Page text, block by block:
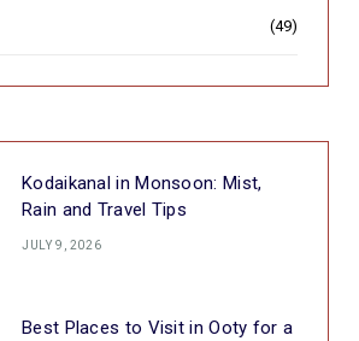
(49)
Kodaikanal in Monsoon: Mist,
Rain and Travel Tips
JULY 9, 2026
Best Places to Visit in Ooty for a